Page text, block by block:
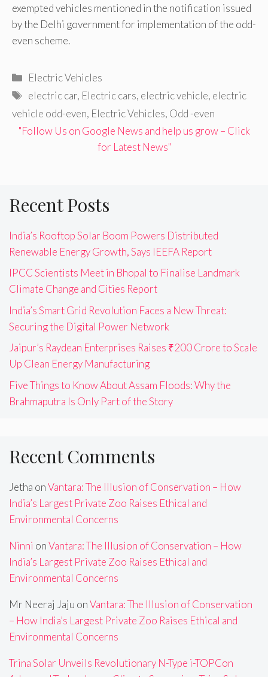
exempted vehicles mentioned in the notification issued
by the Delhi government for implementation of the odd-
even scheme.
Categories
Electric Vehicles
Tags
electric car, Electric cars, electric vehicle, electric
vehicle odd-even, Electric Vehicles, Odd -even
"Follow Us on Google News and help us grow – Click
for Latest News"
Recent Posts
India’s Rooftop Solar Boom Powers Distributed
Renewable Energy Growth, Says IEEFA Report
IPCC Scientists Meet in Bhopal to Finalise Landmark
Climate Change and Cities Report
India’s Smart Grid Revolution Faces a New Threat:
Securing the Digital Power Network
Jaipur’s Raydean Enterprises Raises ₹200 Crore to Scale
Up Clean Energy Manufacturing
Five Things to Know About Assam Floods: Why the
Brahmaputra Is Only Part of the Story
Recent Comments
Jetha onVantara: The Illusion of Conservation – How
India’s Largest Private Zoo Raises Ethical and
Environmental Concerns
Ninni onVantara: The Illusion of Conservation – How
India’s Largest Private Zoo Raises Ethical and
Environmental Concerns
Mr Neeraj Jaju onVantara: The Illusion of Conservation
– How India’s Largest Private Zoo Raises Ethical and
Environmental Concerns
Trina Solar Unveils Revolutionary N-Type i-TOPCon